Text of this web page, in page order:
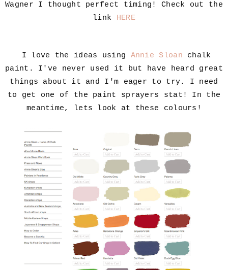
Wagner I thought perfect timing! Check out the
link HERE
I love the ideas using Annie Sloan chalk
paint. I've never used it but have heard great
things about it and I'm eager to try. I need
to get one of the paint sprayers stat! In the
meantime, lets look at these colours!